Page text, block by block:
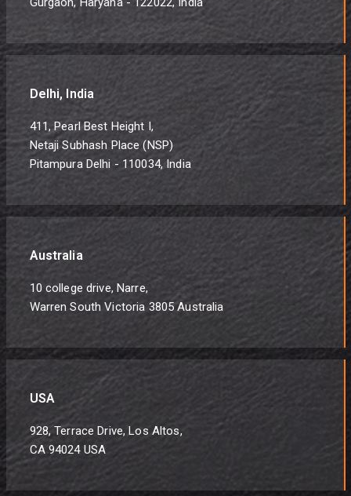
Delhi, India
411, Pearl Best Height I,
Netaji Subhash Place (NSP)
Pitampura Delhi - 110034, India
Australia
10 college drive, Narre,
Warren South Victoria 3805 Australia
USA
928, Terrace Drive, Los Altos,
CA 94024 USA